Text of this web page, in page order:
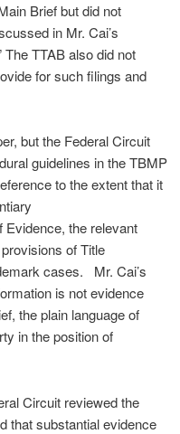
Brief but did not
in Mr. Cai’s
The TTAB also did not
for such filings and
but the Federal Circuit
guidelines in the TBMP
to the extent that it
Evidence, the relevant
of Title
cases. Mr. Cai’s
is not evidence
the plain language of
in the position of
Circuit reviewed the
that substantial evidence